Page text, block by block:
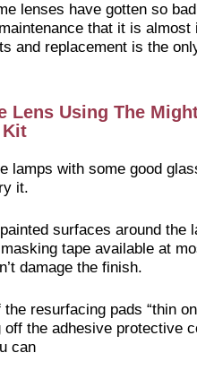
lenses have gotten so
that it is almost
and replacement is the
Lens Using The
Kit
lamps with some good
it.
surfaces around the
tape available at
damage the finish.
resurfacing pads “thin
the adhesive protective
can